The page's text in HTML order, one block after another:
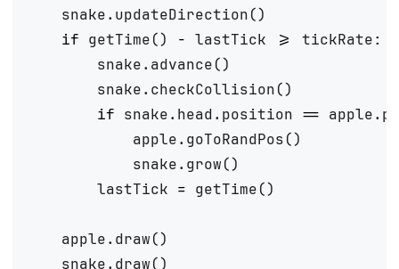
snake. updateDirection()
if getTime() - lastTick >= tickRate:
snake. advance()
snake. checkCollision()
if snake. head. position == apple.
apple. goToRandPos()
snake. grow()
lastTick = getTime()
apple. draw()
snake. draw()